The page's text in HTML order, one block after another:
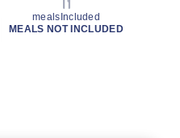
mealsIncluded
MEALS NOT INCLUDED